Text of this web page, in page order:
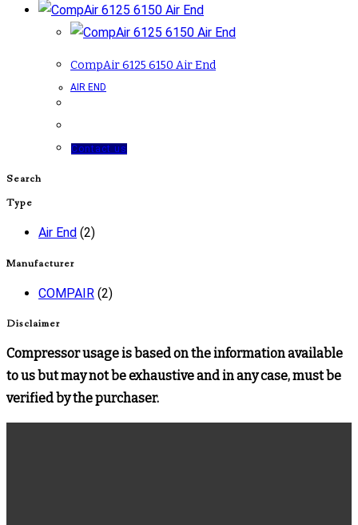
CompAir 6125 6150 Air End
AIR END
Contact us
Search
Type
Air End (2)
Manufacturer
COMPAIR (2)
Disclaimer
Compressor usage is based on the information available
to us but may not be exhaustive and in any case, must be
verified by the purchaser.